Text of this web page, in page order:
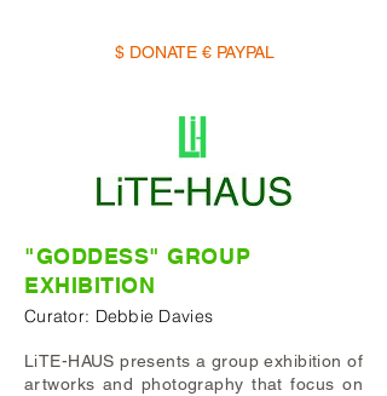
$ DONATE € PAYPAL
"GODDESS"GROUP
EXHIBITION
Curator: Debbie Davies
LiTE-HAUS presents a group exhibition of
artworks and photography that focus on